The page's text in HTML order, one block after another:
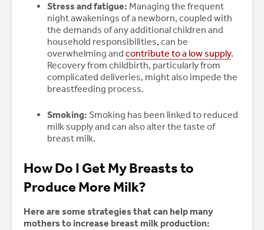
Stress and fatigue: Managing the frequent
night awakenings of a newborn, coupled with
the demands of any additional children and
household responsibilities, can be
overwhelming and contribute to a low supply.
Recovery from childbirth, particularly from
complicated deliveries, might also impede the
breastfeeding process.
Smoking: Smoking has been linked to reduced
milk supply and can also alter the taste of
breast milk.
How Do I Get My Breasts to
Produce More Milk?
Here are some strategies that can help many
mothers to increase breast milk production: